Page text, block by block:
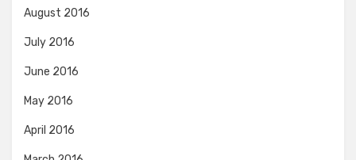
August 2016
July 2016
June 2016
May 2016
April 2016